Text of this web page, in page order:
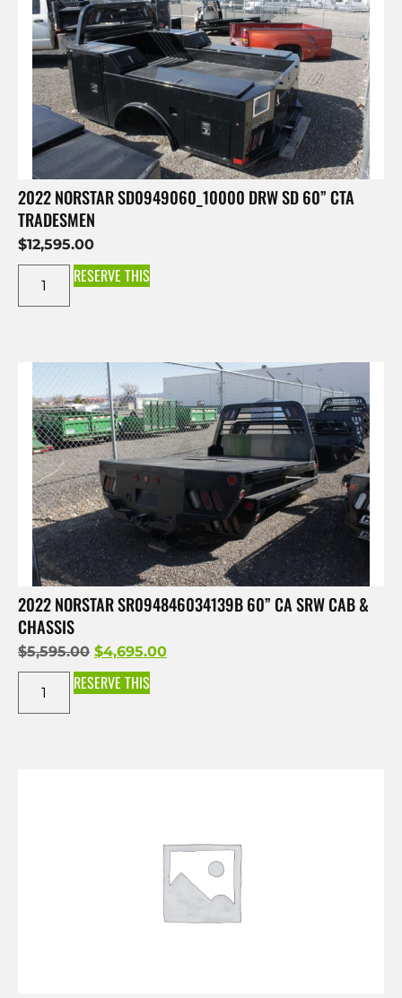
2022 NORSTAR SD0949060_10000 DRW SD 60” CTA
TRADESMEN
$12,595.00
RESERVE THIS
2022 NORSTAR SR094846034139B 60” CA SRW CAB &
CHASSIS
$5,595.00 $4,695.00
RESERVE THIS